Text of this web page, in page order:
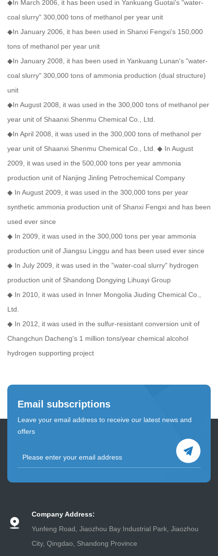
◆In March 2006, it has been used in Yankuang Guotai's "water-
coal slurry" 300,000 tons of methanol per year unit
◆In January 2006, it has been used in Shanxi Fengxi's 150,000
tons of methanol per year unit
◆In January 2008, it has been used in Yankuang Lunan's "water-
coal slurry" 300,000 tons of ammonia production (dual structure)
unit
◆In August 2008, it was used in the 300,000 tons of methanol per
year unit of Shaanxi Shenmu Chemical Co., Ltd.
◆In April 2008, it was used in the 300,000 tons of methanol per
year unit of Shaanxi Shenmu Chemical Co., Ltd. ◆ In August
2009, it was used in the 500,000 tons per year ammonia
production unit of Nanjing Jinling Petrochemical Company
◆ In August 2009, it was used in the 300,000 tons per year
synthetic ammonia production unit of Shanxi Fengxi and has been
used ever since
◆ In 2009, it was used in the 300,000 tons per year ammonia
production unit of Jiangsu Linggu and has been used ever since
◆ In July 2009, it was used in the "water-coal slurry" hydrogen
production unit of Shandong Dongying Lihuayi Group
◆ In 2010, it was used in Inner Mongolia Jiuding Chemical Co.,
Ltd.
◆ In 2012, it was used in the sulfur-resistant conversion unit of
Changchun Dacheng's 1 million tons/year chemical alcohol
hydrogen supporting project
Email subscriptions
Leave your email address to receive our latest news and
offers
Company Address:
Yunfeng Road, Jiaozhou Bay Industrial Park, Jiaozhou
City, Qingdao, Shandong Province